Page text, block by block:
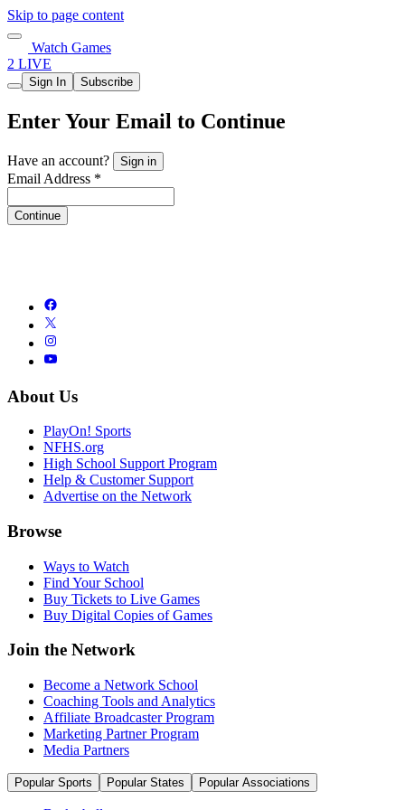
Skip to page content
Watch Games
2 LIVE
Sign In Subscribe
Enter Your Email to Continue
Have an account? Sign in
Email Address *
Continue
About Us
PlayOn! Sports
NFHS.org
High School Support Program
Help & Customer Support
Advertise on the Network
Browse
Ways to Watch
Find Your School
Buy Tickets to Live Games
Buy Digital Copies of Games
Join the Network
Become a Network School
Coaching Tools and Analytics
Affiliate Broadcaster Program
Marketing Partner Program
Media Partners
Popular Sports Popular States Popular Associations